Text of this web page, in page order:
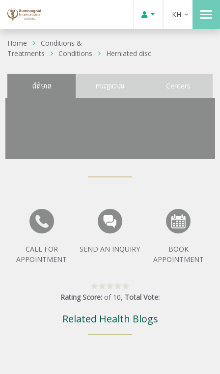
KH
Home
Conditions &
Treatments
Conditions Herniated disc
ព័ត៌មាន ការព្យាបាល Centers
CALL FOR
APPOINTMENT
SEND AN INQUIRY
BOOK
APPOINTMENT
Rating Score: of 10, Total Vote:
Related Health Blogs